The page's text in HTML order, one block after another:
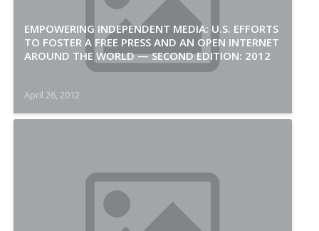
EMPOWERING INDEPENDENT MEDIA: U.S. EFFORTS
TO FOSTER A FREE PRESS AND AN OPEN INTERNET
AROUND THE WORLD — SECOND EDITION: 2012
April 26, 2012